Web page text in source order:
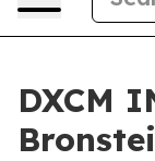
DXCM